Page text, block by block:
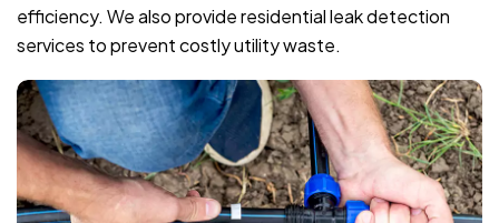
efficiency. We also provide residential leak detection
services to prevent costly utility waste.